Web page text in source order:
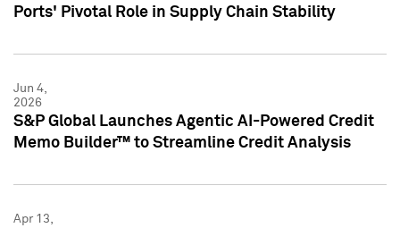
Ports' Pivotal Role in Supply Chain Stability
Jun 4,
2026
S&P Global Launches Agentic AI-Powered Credit
Memo Builder™ to Streamline Credit Analysis
Apr 13,